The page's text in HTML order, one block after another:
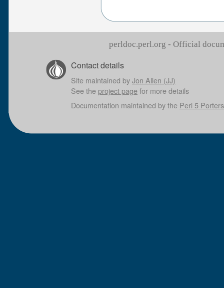
perldoc.perl.org - Official
Contact details
Site maintained byJon Allen (JJ)
See the project pagefor more details
Documentation maintained by the Perl 5 Porters